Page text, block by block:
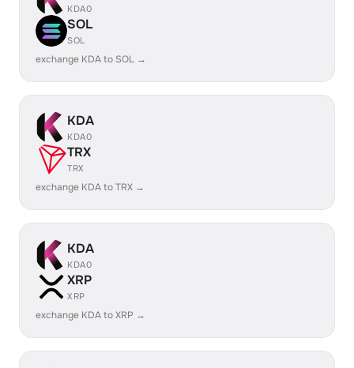
KDA0
SOL
SOL
exchange KDA to SOL →
KDA
KDA0
TRX
TRX
exchange KDA to TRX →
KDA
KDA0
XRP
XRP
exchange KDA to XRP →